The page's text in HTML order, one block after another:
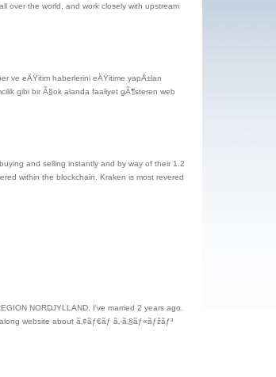
over the world, and work closely with upstream
ve eÄŸitim haberlerini eÄŸitime yapÄ±lan
gibi bir Ã§ok alanda faaliyet gÃ¶steren web
and selling instantly and by way of their 1.2
within the blockchain. Kraken is most revered
NORDJYLLAND. I've married 2 years ago.
website about ã‚¢ãƒ€ãƒ ã‚·ã‚§ãƒ«ãƒžãƒ³